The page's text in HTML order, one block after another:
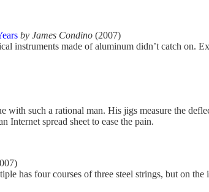
by James Condino (2007)
instruments made of aluminum didn’t catch on.
with such a rational man. His jigs measure the
Internet spread sheet to ease the pain.
has four courses of three steel strings, but on